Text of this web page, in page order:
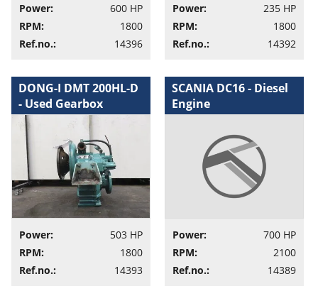
Power:
600 HP
RPM:
1800
Ref.no.:
14396
Power:
235 HP
RPM:
1800
Ref.no.:
14392
DONG-I DMT 200HL-D
- Used Gearbox
Power:
503 HP
RPM:
1800
Ref.no.:
14393
SCANIA DC16 - Diesel
Engine
Power:
700 HP
RPM:
2100
Ref.no.:
14389